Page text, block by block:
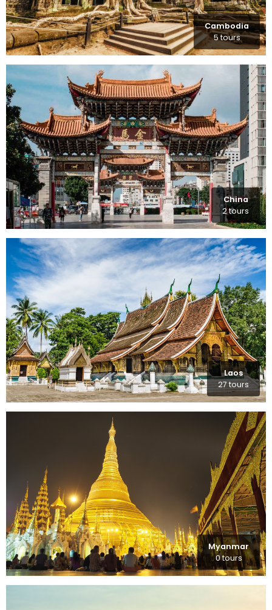
Cambodia
5 tours
China
2 tours
Laos
27 tours
Myanmar
0 tours